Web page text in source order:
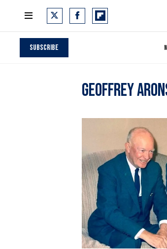
Subscribe
Geoffrey